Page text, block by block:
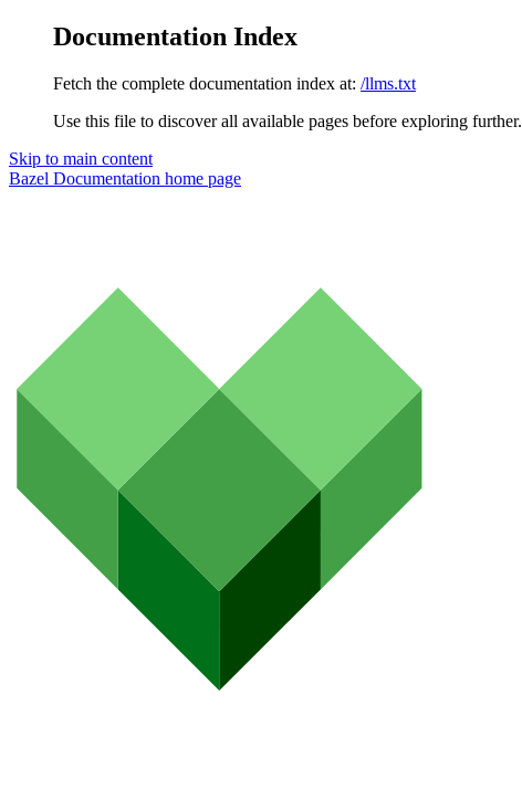
Documentation Index
Fetch the complete documentation index at: /llms.txt
Use this file to discover all available pages before exploring further.
Skip to main content
Bazel Documentation home page